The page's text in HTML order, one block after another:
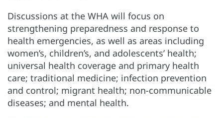
Discussions at the WHA will focus on
strengthening preparedness and response to
health emergencies, as well as areas including
women’s, children’s, and adolescents’ health;
universal health coverage and primary health
care; traditional medicine; infection prevention
and control; migrant health; non-communicable
diseases; and mental health.